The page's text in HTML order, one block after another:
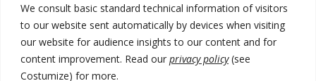
We consult basic standard technical information of visitors
to our website sent automatically by devices when visiting
our website for audience insights to our content and for
content improvement. Read our privacy policy(see
Costumize) for more.
500 kg of marijuana seized in Serbia, 5 people arrested
Kosovo authorities find a third mass grave in Serb-predominantly
municipality
North Macedonia Albanian students call new minister to allow them